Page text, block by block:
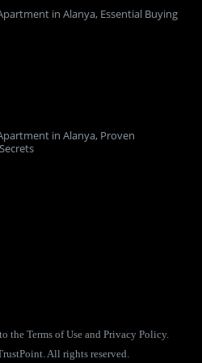
in Alanya, Essential Buying
in Alanya, Proven
the Terms of Use and Privacy Policy.
All rights reserved.